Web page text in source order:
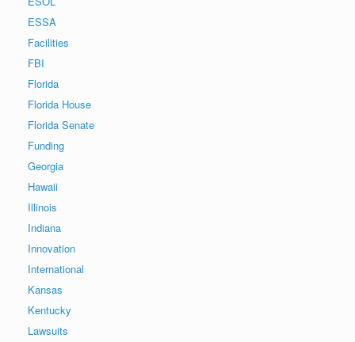
ESSA
Facilities
FBI
Florida
Florida House
Florida Senate
Funding
Georgia
Hawaii
Illinois
Indiana
Innovation
International
Kansas
Kentucky
Lawsuits